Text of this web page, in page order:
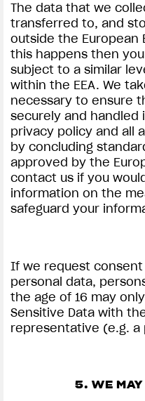
The data that we
transferred to, and
outside the European
this happens then
subject to a similar
within the EEA. We
necessary to ensure
securely and handled
privacy policy and all
by concluding
approved by the
contact us if you
information on the
safeguard your
If we request
personal data,
the age of 16 may
Sensitive Data with
representative (e.g. a
5. WE